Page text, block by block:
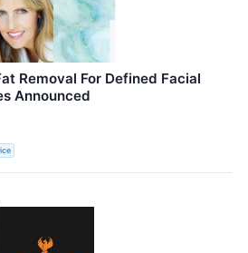
Removal For Defined Facial
Announced